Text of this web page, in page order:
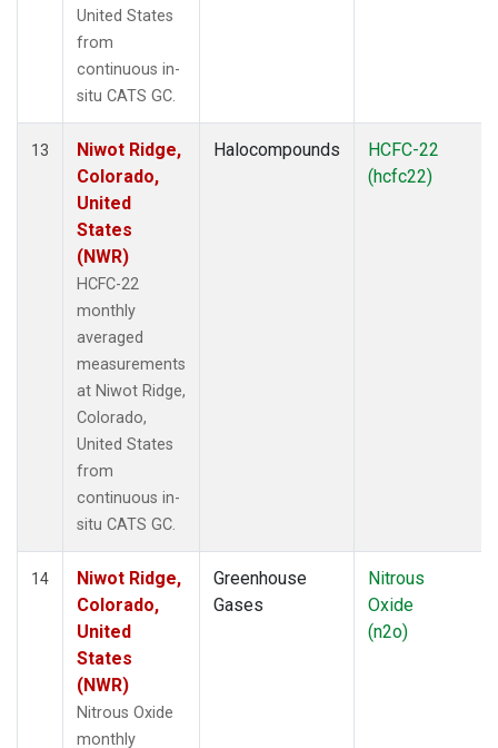
United States
from
continuous in-
situ CATS GC.
13
Niwot Ridge,
Colorado,
United
States
(NWR)
HCFC-22
monthly
averaged
measurements
at Niwot Ridge,
Colorado,
United States
from
continuous in-
situ CATS GC.
Halocompounds
HCFC-22
(hcfc22)
14
Niwot Ridge,
Colorado,
United
States
(NWR)
Nitrous Oxide
monthly
Greenhouse
Gases
Nitrous
Oxide
(n2o)